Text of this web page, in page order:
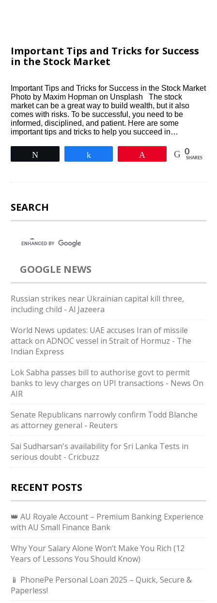
Important Tips and Tricks for Success
in the Stock Market
Important Tips and Tricks for Success in the Stock Market
Photo by Maxim Hopman on Unsplash The stock
market can be a great way to build wealth, but it also
comes with risks. To be successful, you need to be
informed, disciplined, and patient. Here are some
important tips and tricks to help you succeed in…
0
SHARES
SEARCH
GOOGLE NEWS
Russian strikes near Ukrainian capital kill three,
including child - Al Jazeera
World News updates: UAE accuses Iran of missile
attack on ADNOC vessel in Strait of Hormuz - The
Indian Express
Lok Sabha passes bill to authorise govt to permit
banks to levy charges on UPI transactions - News On
AIR
Senate Republicans narrowly confirm Todd Blanche
as attorney general - Reuters
Sai Sudharsan's availability for Sri Lanka Tests in
serious doubt - Cricbuzz
RECENT POSTS
👑 AU Royale Account – Premium Banking Experience
with AU Small Finance Bank
Why Your Salary Alone Won’t Make You Rich (12
Years of Lessons You Should Know)
📱 PhonePe Personal Loan 2025 – Quick, Secure &
Paperless!